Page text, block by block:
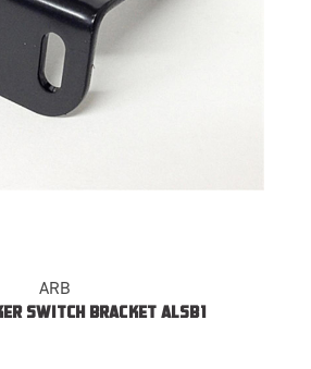
ARB
SWITCH BRACKET ALSB1